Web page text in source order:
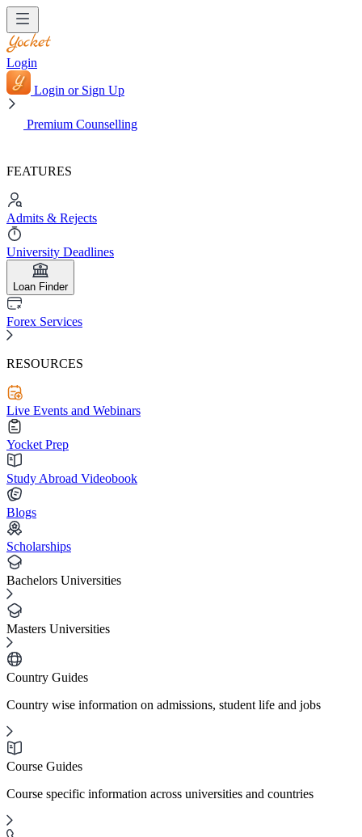
Login
Login or Sign Up
Premium Counselling
FEATURES
Admits & Rejects
University Deadlines
Loan Finder
Forex Services
RESOURCES
Live Events and Webinars
Yocket Prep
Study Abroad Videobook
Blogs
Scholarships
Bachelors Universities
Masters Universities
Country Guides
Country wise information on admissions, student life and jobs
Course Guides
Course specific information across universities and countries